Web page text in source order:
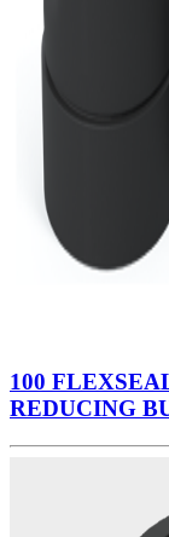
100
REDUCING